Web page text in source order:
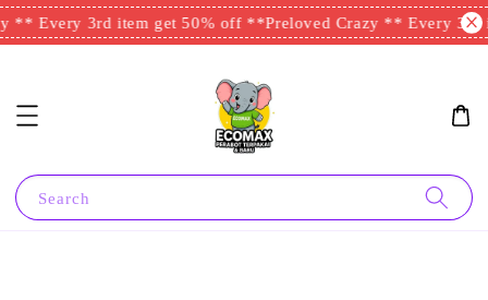
** Every 3rd item get 50% off **Preloved Crazy ** Every 3rd
Search